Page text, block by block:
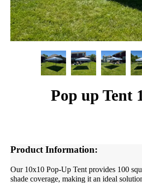
Pop up Tent
Product Information:
Our 10x10 Pop-Up Tent provides 100
shade coverage, making it an ideal